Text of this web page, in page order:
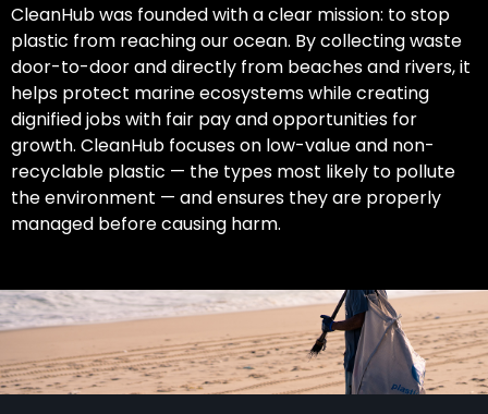
CleanHub was founded with a clear mission: to stop
plastic from reaching our ocean. By collecting waste
door-to-door and directly from beaches and rivers, it
helps protect marine ecosystems while creating
dignified jobs with fair pay and opportunities for
growth. CleanHub focuses on low-value and non-
recyclable plastic — the types most likely to pollute
the environment — and ensures they are properly
managed before causing harm.